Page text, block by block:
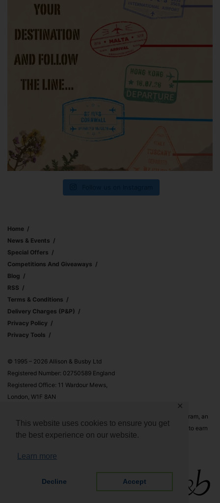
This website uses cookies to ensure you get
the best experience on our website.
Learn more
Decline Accept
✕
Home
News & Events
Special Offers
Competitions And Giveaways
Blog
RSS
Terms & Conditions
Delivery Charges (p&p)
Privacy Policy
Privacy Tools
© 1995 – 2026 Allison & Busby Ltd
Registered Number: 02750589 England
Registered Office: 11 Wardour Mews,
London, W1F 8AN
Allison & Busby Ltd is a participant in the Amazon Associates Program, an
affiliate advertising program designed to provide a means for sites to earn
advertising fees by advertising and linking to Amazon.co.uk and
Amazon.com